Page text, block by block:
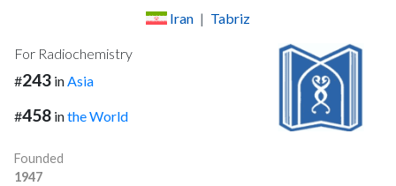
Iran | Tabriz
For Radiochemistry
#243 in Asia
#458 inthe World
Founded
1947